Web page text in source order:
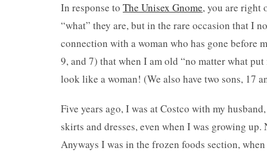
In response to The Unisex Gnome, you are right
“what” they are, but in the rare occasion that I
connection with a woman who has gone before
9, and 7) that when I am old “no matter what
look like a woman! (We also have two sons, 17
Five years ago, I was at Costco with my
skirts and dresses, even when I was growing
Anyways I was in the frozen foods section,